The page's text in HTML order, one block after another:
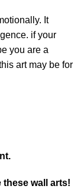
It
if your
you are a
art may be for
wall arts!